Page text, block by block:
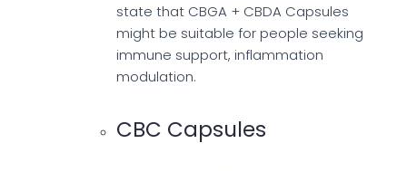
state that CBGA + CBDA Capsules
might be suitable for people seeking
immune support, inflammation
modulation.
CBC Capsules